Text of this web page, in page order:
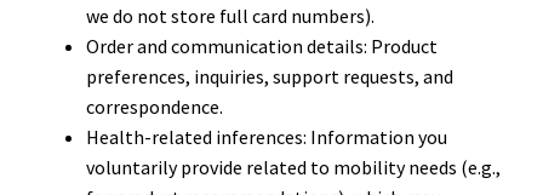
we do not store full card numbers).
Order and communication details: Product
preferences, inquiries, support requests, and
correspondence.
Health-related inferences: Information you
voluntarily provide related to mobility needs (e.g.,